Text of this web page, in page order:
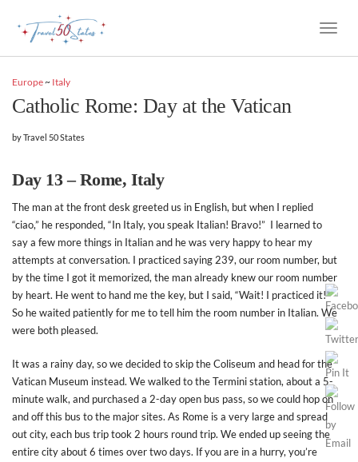
Toggle
Europe~ Italy
Catholic Rome: Day at the Vatican
byTravel 50 States
Day 13 – Rome, Italy
The man at the front desk greeted us in English, but when I replied
“ciao,” he responded, “In Italy, you speak Italian! Bravo!” I learned to
say a few more things in Italian and he was very happy to hear my
attempts at conversation. I practiced saying 239, our room number, but
by the time I got it memorized, the man already knew our room number
by heart. He went to hand me the key, but I said, “Wait! I practiced it!”
So he waited patiently for me to tell him the room number in Italian. We
were both pleased.
It was a rainy day, so we decided to skip the Coliseum and head for the
Vatican Museum instead. We walked to the Termini station, about a 5-
minute walk, and purchased a 2-day open bus pass, so we could hop on
and off this bus to the major sites. As Rome is a very large and spread
out city, each bus trip took 2 hours round trip. We ended up seeing the
entire city about 6 times over two days. If you are in a hurry, you’re